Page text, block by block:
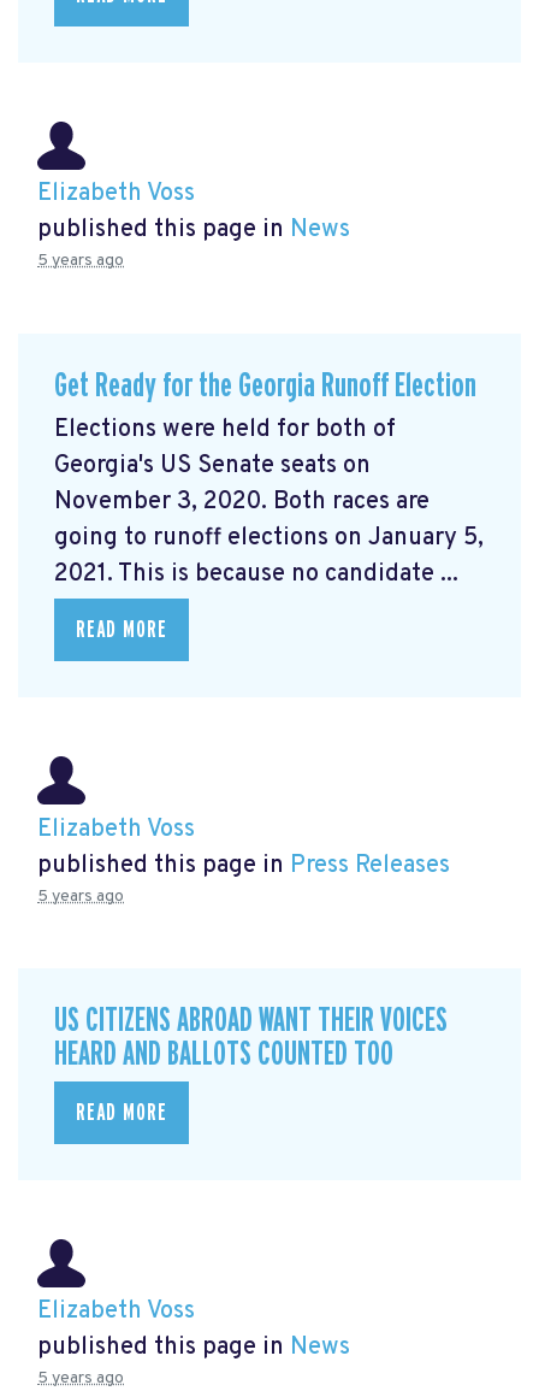
Elizabeth Voss
published this page in News
5 years ago
Get Ready for the Georgia Runoff Election
Elections were held for both of
Georgia's US Senate seats on
November 3, 2020. Both races are
going to runoff elections on January 5,
2021. This is because no candidate ...
READ MORE
Elizabeth Voss
published this page in Press Releases
5 years ago
US CITIZENS ABROAD WANT THEIR VOICES
HEARD AND BALLOTS COUNTED TOO
READ MORE
Elizabeth Voss
published this page in News
5 years ago